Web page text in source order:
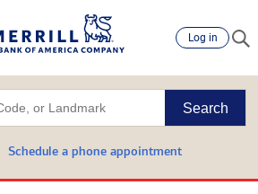
Log in
Search
Schedule a phone appointment